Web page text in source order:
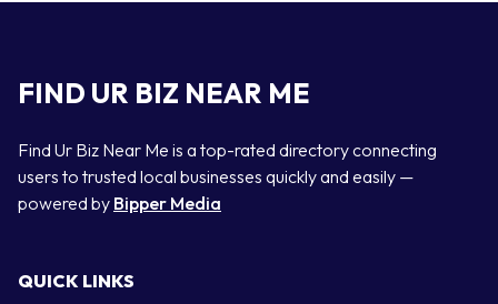
FIND UR BIZ NEAR ME
Find Ur Biz Near Me is a top-rated directory connecting
users to trusted local businesses quickly and easily —
powered by Bipper Media
QUICK LINKS